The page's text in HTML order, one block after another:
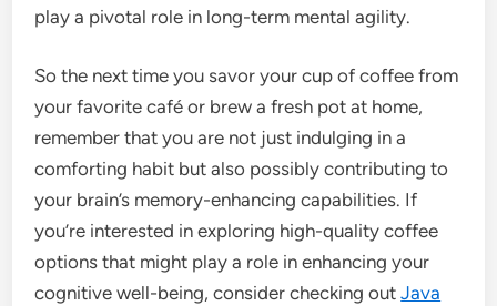
play a pivotal role in long-term mental agility.
So the next time you savor your cup of coffee from
your favorite café or brew a fresh pot at home,
remember that you are not just indulging in a
comforting habit but also possibly contributing to
your brain’s memory-enhancing capabilities. If
you’re interested in exploring high-quality coffee
options that might play a role in enhancing your
cognitive well-being, consider checking outJava